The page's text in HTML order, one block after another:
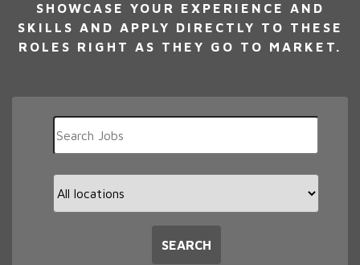
SHOWCASE YOUR EXPERIENCE AND
SKILLS AND APPLY DIRECTLY TO THESE
ROLES RIGHT AS THEY GO TO MARKET.
Key
or
Key
Limit
to
location
SEARCH